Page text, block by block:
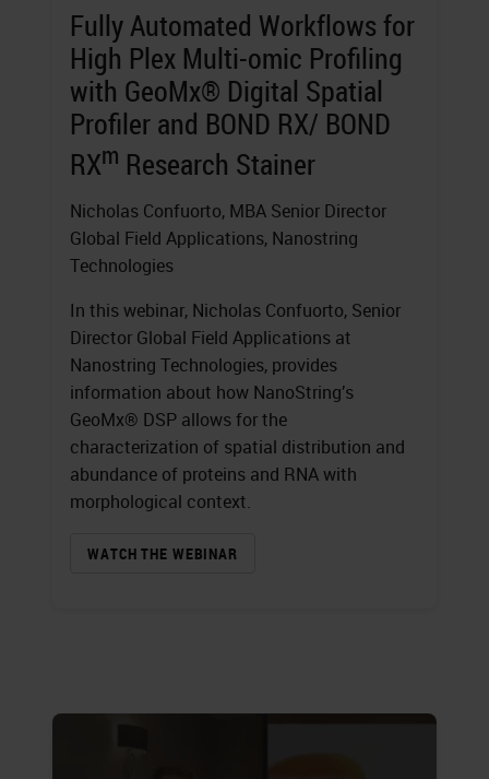
Fully Automated Workflows for
High Plex Multi-omic Profiling
with GeoMx® Digital Spatial
Profiler and BOND RX/ BOND
RXm Research Stainer
Nicholas Confuorto, MBA Senior Director
Global Field Applications, Nanostring
Technologies
In this webinar, Nicholas Confuorto, Senior
Director Global Field Applications at
Nanostring Technologies, provides
information about how NanoString’s
GeoMx® DSP allows for the
characterization of spatial distribution and
abundance of proteins and RNA with
morphological context.
WATCH THE WEBINAR